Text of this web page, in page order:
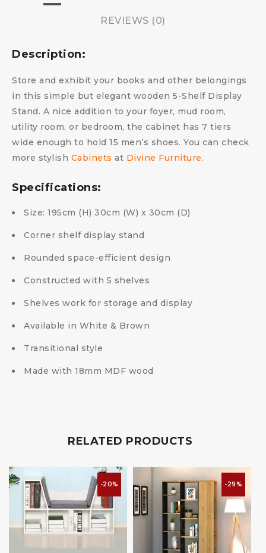
REVIEWS (0)
Description:
Store and exhibit your books and other belongings
in this simple but elegant wooden 5-Shelf Display
Stand. A nice addition to your foyer, mud room,
utility room, or bedroom, the cabinet has 7 tiers
wide enough to hold 15 men’s shoes. You can check
more stylish Cabinets at Divine Furniture.
Specifications:
Size: 195cm (H) 30cm (W) x 30cm (D)
Corner shelf display stand
Rounded space-efficient design
Constructed with 5 shelves
Shelves work for storage and display
Available in White & Brown
Transitional style
Made with 18mm MDF wood
RELATED PRODUCTS
-20% -29%